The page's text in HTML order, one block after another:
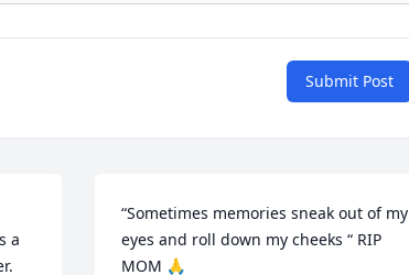
Submit Post
a
“Sometimes memories sneak out of my
eyes and roll down my cheeks “ RIP
MOM 🙏